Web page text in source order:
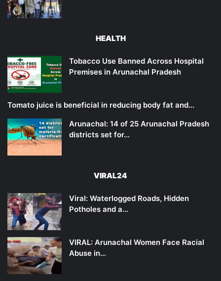
HEALTH
Tobacco Use Banned Across Hospital
Premises in Arunachal Pradesh
Tomato juice is beneficial in reducing body fat and…
Arunachal: 14 of 25 Arunachal Pradesh
districts set for…
VIRAL24
Viral: Waterlogged Roads, Hidden
Potholes and a…
VIRAL: Arunachal Women Face Racial
Abuse in…